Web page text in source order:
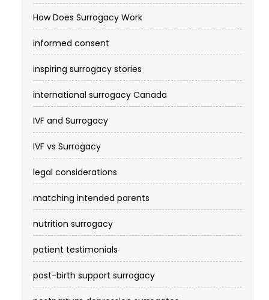
How Does Surrogacy Work
informed consent
inspiring surrogacy stories
international surrogacy Canada
IVF and Surrogacy
IVF vs Surrogacy
legal considerations
matching intended parents
nutrition surrogacy
patient testimonials
post-birth support surrogacy